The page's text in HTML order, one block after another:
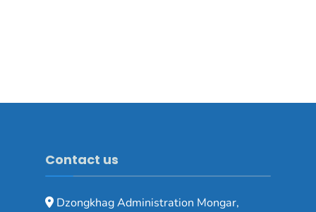
Contact us
Dzongkhag Administration Mongar,